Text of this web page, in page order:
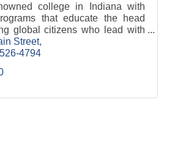
college in Indiana with
that educate the head
global citizens who lead with
Street
4794